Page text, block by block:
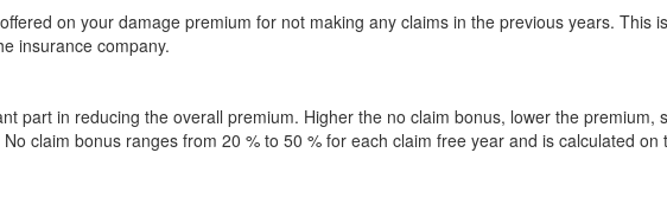
on your damage premium for not making any claims in the previous years. This
insurance company.
part in reducing the overall premium. Higher the no claim bonus, lower the premium,
claim bonus ranges from 20 % to 50 % for each claim free year and is calculated on